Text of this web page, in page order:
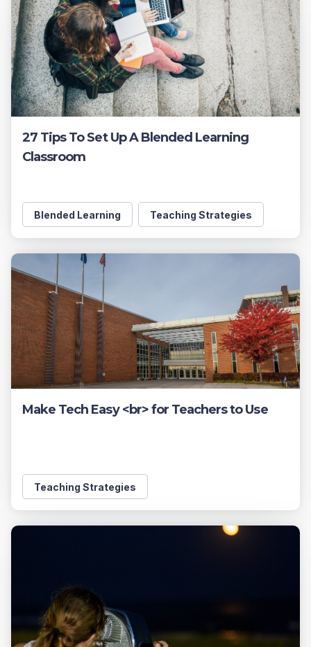
27 Tips To Set Up A Blended Learning
Classroom
Blended Learning Teaching Strategies
Make Tech Easy <br> for Teachers to Use
Teaching Strategies